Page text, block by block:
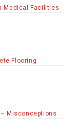
Medical Facilities
Flooring
Misconceptions